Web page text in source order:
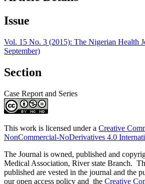
Issue
Vol. 15 No. 3 (2015): The Nigerian Health
September)
Section
Case Report and Series
This work is licensed under a Creative
NonCommercial-NoDerivatives 4.0
The Journal is owned, published and
Medical Association, River state Branch.
published are vested in the journal and the
our open access policy and the Creative